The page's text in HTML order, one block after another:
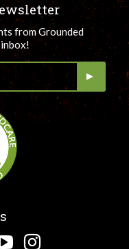
from Grounded
YouTube
Instagram